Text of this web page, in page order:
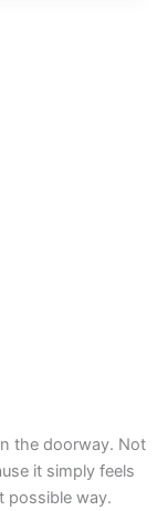
the doorway. Not
it simply feels
possible way.